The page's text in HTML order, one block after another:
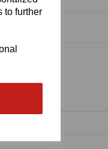
to further